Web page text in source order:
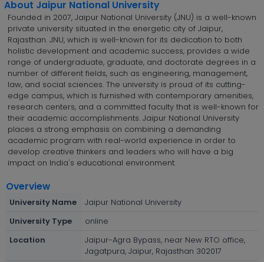
About Jaipur National University
Founded in 2007, Jaipur National University (JNU) is a well-known
private university situated in the energetic city of Jaipur,
Rajasthan. JNU, which is well-known for its dedication to both
holistic development and academic success, provides a wide
range of undergraduate, graduate, and doctorate degrees in a
number of different fields, such as engineering, management,
law, and social sciences. The university is proud of its cutting-
edge campus, which is furnished with contemporary amenities,
research centers, and a committed faculty that is well-known for
their academic accomplishments. Jaipur National University
places a strong emphasis on combining a demanding
academic program with real-world experience in order to
develop creative thinkers and leaders who will have a big
impact on India's educational environment.
Overview
University Name
Jaipur National University
University Type
online
Location
Jaipur-Agra Bypass, near New RTO office,
Jagatpura, Jaipur, Rajasthan 302017